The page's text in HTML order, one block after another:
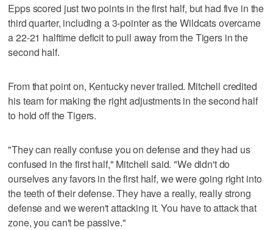
Epps scored just two points in the first half, but had five in the
third quarter, including a 3-pointer as the Wildcats overcame
a 22-21 halftime deficit to pull away from the Tigers in the
second half.
From that point on, Kentucky never trailed. Mitchell credited
his team for making the right adjustments in the second half
to hold off the Tigers.
"They can really confuse you on defense and they had us
confused in the first half," Mitchell said. "We didn't do
ourselves any favors in the first half, we were going right into
the teeth of their defense. They have a really, really strong
defense and we weren't attacking it. You have to attack that
zone, you can't be passive."